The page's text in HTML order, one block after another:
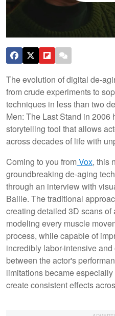
The evolution of digital de-
from crude experiments to
techniques in less than two
Men: The Last Stand in 2006
storytelling tool that allows
across decades of life with
Coming to you fromVox, this
groundbreaking de-aging
through an interview with
Baille. The traditional
creating detailed 3D scans
modeling every muscle
process, while capable of
incredibly labor-intensive
between the actor's
limitations became
create consistent effects